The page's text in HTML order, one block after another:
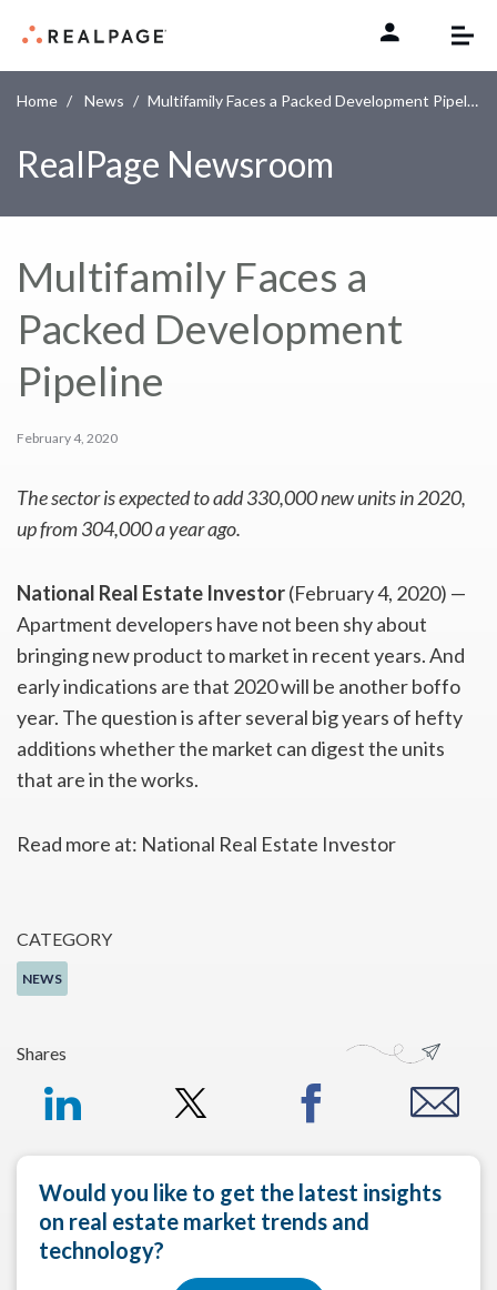
Home News Multifamily Faces a Packed Development Pipeline
RealPage Newsroom
CATEGORY
NEWS
Shares
Would you like to get the latest insights
on real estate market trends and
technology?
Multifamily Faces a
Packed Development
Pipeline
February 4, 2020
The sector is expected to add 330,000 new units in 2020,
up from 304,000 a year ago.
National Real Estate Investor(February 4, 2020) —
Apartment developers have not been shy about
bringing new product to market in recent years. And
early indications are that 2020 will be another boffo
year. The question is after several big years of hefty
additions whether the market can digest the units
that are in the works.
Read more at: National Real Estate Investor